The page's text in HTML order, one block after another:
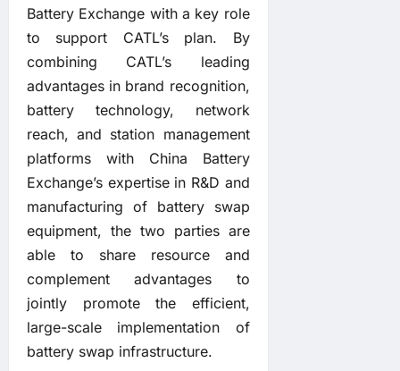
Battery Exchange with a key role
to support CATL’s plan. By
combining CATL’s leading
advantages in brand recognition,
battery technology, network
reach, and station management
platforms with China Battery
Exchange’s expertise in R&D and
manufacturing of battery swap
equipment, the two parties are
able to share resource and
complement advantages to
jointly promote the efficient,
large-scale implementation of
battery swap infrastructure.